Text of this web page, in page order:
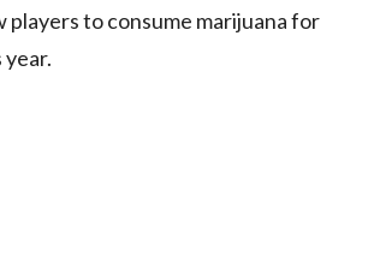
players to consume marijuana for